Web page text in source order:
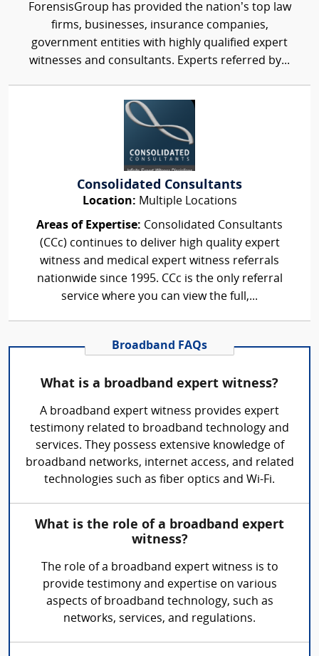
ForensisGroup has provided the nation’s top law
firms, businesses, insurance companies,
government entities with highly qualified expert
witnesses and consultants. Experts referred by...
Consolidated Consultants
Location: Multiple Locations
Areas of Expertise: Consolidated Consultants
(CCc) continues to deliver high quality expert
witness and medical expert witness referrals
nationwide since 1995. CCc is the only referral
service where you can view the full,...
Broadband FAQs
What is a broadband expert witness?
A broadband expert witness provides expert
testimony related to broadband technology and
services. They possess extensive knowledge of
broadband networks, internet access, and related
technologies such as fiber optics and Wi-Fi.
What is the role of a broadband expert
witness?
The role of a broadband expert witness is to
provide testimony and expertise on various
aspects of broadband technology, such as
networks, services, and regulations.